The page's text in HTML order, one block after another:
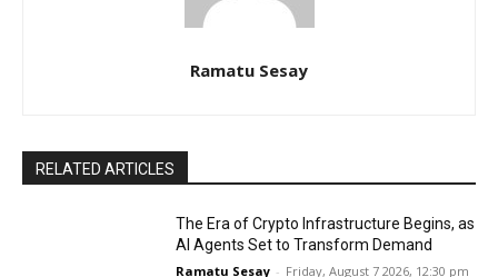
Ramatu Sesay
RELATED ARTICLES
The Era of Crypto Infrastructure Begins, as
AI Agents Set to Transform Demand
Ramatu Sesay - Friday, August 7 2026, 12:30 pm